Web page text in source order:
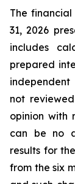
The
31, 2026
includes
prepared
not
opinion with
can be no
results for
from the six